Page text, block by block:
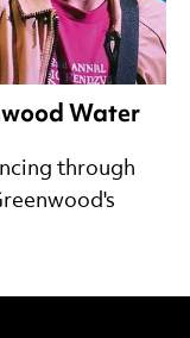
Water
through